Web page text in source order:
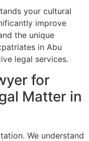
your cultural
improve
the unique
in Abu
legal services.
for
Matter in
We understand